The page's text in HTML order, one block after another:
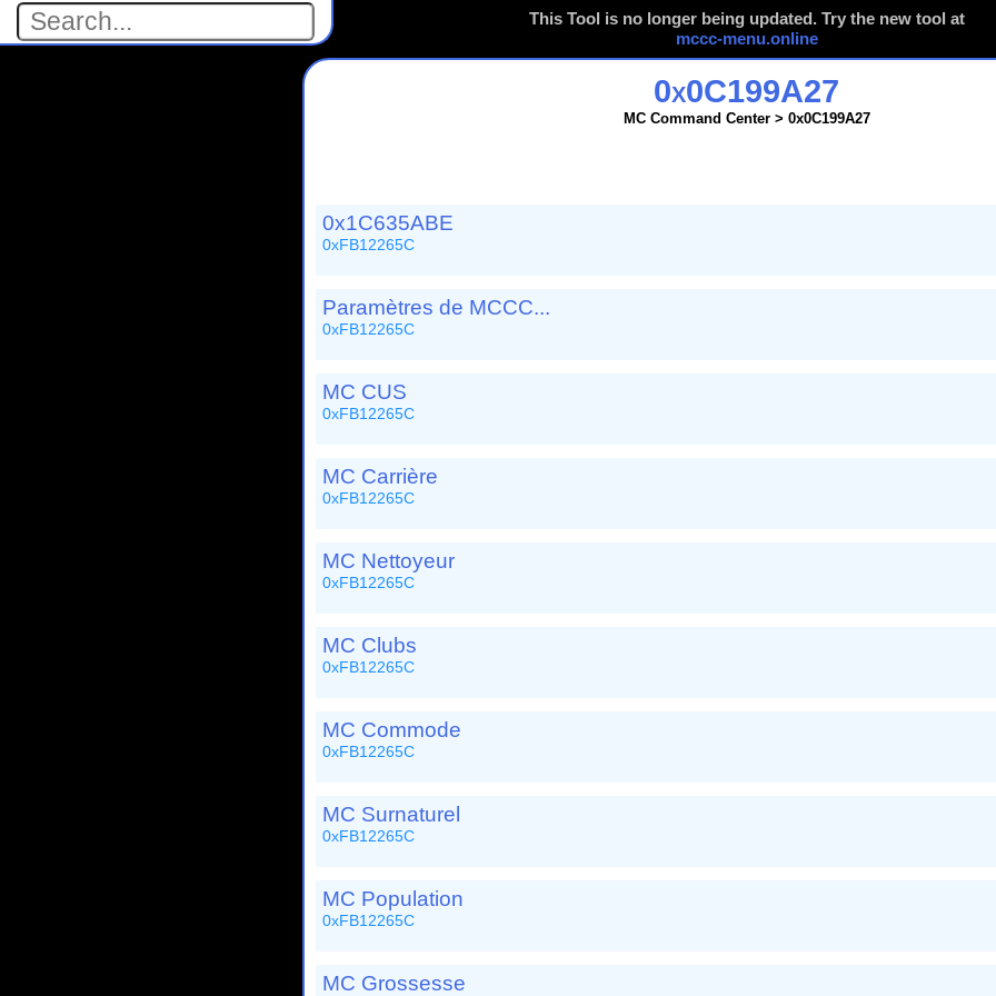
This Tool is no longer being updated. Try the new tool at
mccc-menu.online
0x0C199A27
MC Command Center > 0x0C199A27
0x1C635ABE
0xFB12265C
Paramètres de MCCC...
0xFB12265C
MC CUS
0xFB12265C
MC Carrière
0xFB12265C
MC Nettoyeur
0xFB12265C
MC Clubs
0xFB12265C
MC Commode
0xFB12265C
MC Surnaturel
0xFB12265C
MC Population
0xFB12265C
MC Grossesse